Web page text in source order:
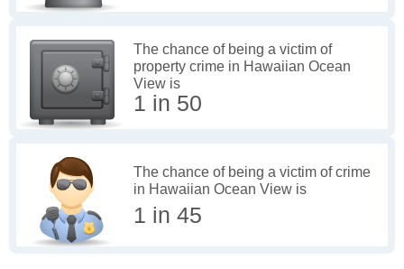
The chance of being a victim of
property crime in Hawaiian Ocean
View is
1 in 50
The chance of being a victim of crime
in Hawaiian Ocean View is
1 in 45